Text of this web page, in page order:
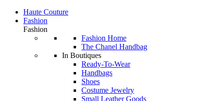
Haute Couture
Fashion
Fashion
Fashion Home
The Chanel Handbag
In Boutiques
Ready-To-Wear
Handbags
Shoes
Costume Jewelry
Small Leather Goods